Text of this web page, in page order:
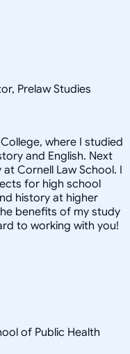
Prelaw Studies
where I studied
and English. Next
Cornell Law School. I
for high school
history at higher
benefits of my study
to working with you!
of Public Health